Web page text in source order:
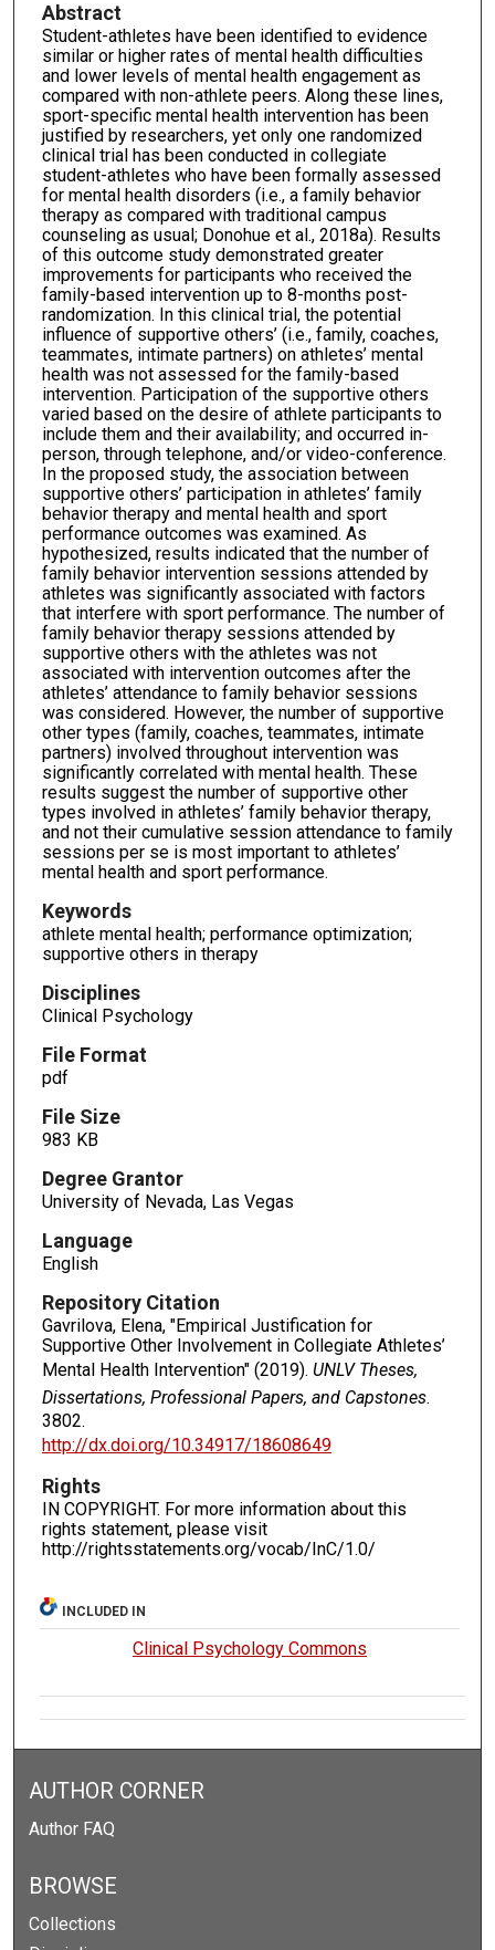
Abstract
Student-athletes have been identified to evidence
similar or higher rates of mental health difficulties
and lower levels of mental health engagement as
compared with non-athlete peers. Along these lines,
sport-specific mental health intervention has been
justified by researchers, yet only one randomized
clinical trial has been conducted in collegiate
student-athletes who have been formally assessed
for mental health disorders (i.e., a family behavior
therapy as compared with traditional campus
counseling as usual; Donohue et al., 2018a). Results
of this outcome study demonstrated greater
improvements for participants who received the
family-based intervention up to 8-months post-
randomization. In this clinical trial, the potential
influence of supportive others’ (i.e., family, coaches,
teammates, intimate partners) on athletes’ mental
health was not assessed for the family-based
intervention. Participation of the supportive others
varied based on the desire of athlete participants to
include them and their availability; and occurred in-
person, through telephone, and/or video-conference.
In the proposed study, the association between
supportive others’ participation in athletes’ family
behavior therapy and mental health and sport
performance outcomes was examined. As
hypothesized, results indicated that the number of
family behavior intervention sessions attended by
athletes was significantly associated with factors
that interfere with sport performance. The number of
family behavior therapy sessions attended by
supportive others with the athletes was not
associated with intervention outcomes after the
athletes’ attendance to family behavior sessions
was considered. However, the number of supportive
other types (family, coaches, teammates, intimate
partners) involved throughout intervention was
significantly correlated with mental health. These
results suggest the number of supportive other
types involved in athletes’ family behavior therapy,
and not their cumulative session attendance to family
sessions per se is most important to athletes’
mental health and sport performance.
Keywords
athlete mental health; performance optimization;
supportive others in therapy
Disciplines
Clinical Psychology
File Format
pdf
File Size
983 KB
Degree Grantor
University of Nevada, Las Vegas
Language
English
Repository Citation
Gavrilova, Elena, "Empirical Justification for
Supportive Other Involvement in Collegiate Athletes’
Mental Health Intervention" (2019). UNLV Theses,
Dissertations, Professional Papers, and Capstones.
3802.
http://dx.doi.org/10.34917/18608649
Rights
IN COPYRIGHT. For more information about this
rights statement, please visit
http://rightsstatements.org/vocab/InC/1.0/
INCLUDED IN
Clinical Psychology Commons
AUTHOR CORNER
Author FAQ
BROWSE
Collections